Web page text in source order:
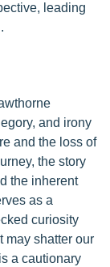
leading
and irony
and the loss of
the story
the inherent
as a
curiosity
may shatter our
a cautionary